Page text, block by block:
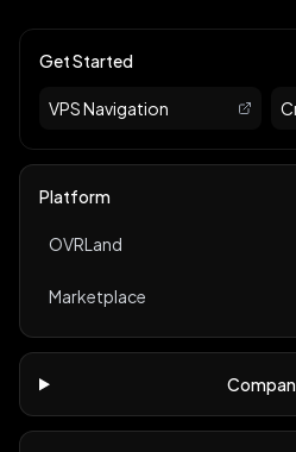
Get Started
VPS Navigation
Platform
OVRLand
Marketplace